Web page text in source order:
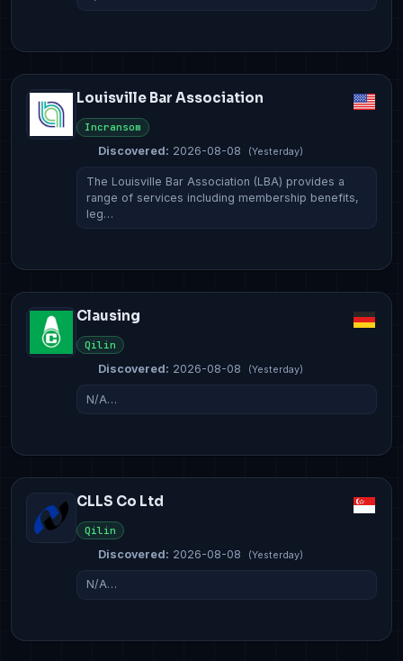
Louisville Bar Association
Incransom
Discovered: 2026-08-08 (Yesterday)
The Louisville Bar Association (LBA) provides a
range of services including membership benefits,
leg…
Clausing
Qilin
Discovered: 2026-08-08 (Yesterday)
N/A…
CLLS Co Ltd
Qilin
Discovered: 2026-08-08 (Yesterday)
N/A…